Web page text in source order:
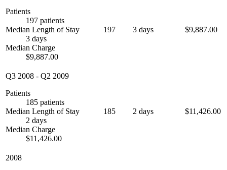
Patients
197 patients
Median Length of Stay
3 days
Median Charge
$9,887.00
197 3 days $9,887.00
Q3 2008 - Q2 2009
Patients
185 patients
Median Length of Stay
2 days
Median Charge
$11,426.00
185 2 days $11,426.00
2008